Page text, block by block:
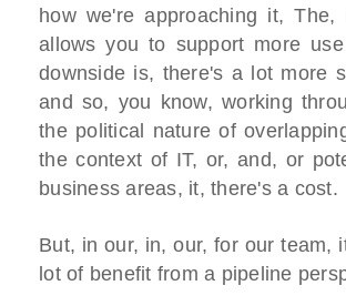
how we're approaching it,
allows you to support more
downside is, there's a lot more
and so, you know, working
the political nature of
the context of IT, or, and, or
business areas, it, there's a cost.
But, in our, in, our, for our team,
lot of benefit from a pipeline